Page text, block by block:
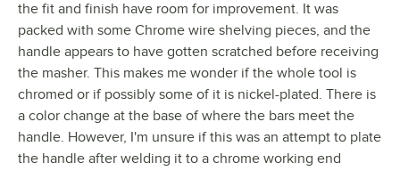
the fit and finish have room for improvement. It was
packed with some Chrome wire shelving pieces, and the
handle appears to have gotten scratched before receiving
the masher. This makes me wonder if the whole tool is
chromed or if possibly some of it is nickel-plated. There is
a color change at the base of where the bars meet the
handle. However, I'm unsure if this was an attempt to plate
the handle after welding it to a chrome working end